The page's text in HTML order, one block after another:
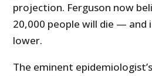
projection. Ferguson now
20,000 people will die — and
lower.
The eminent